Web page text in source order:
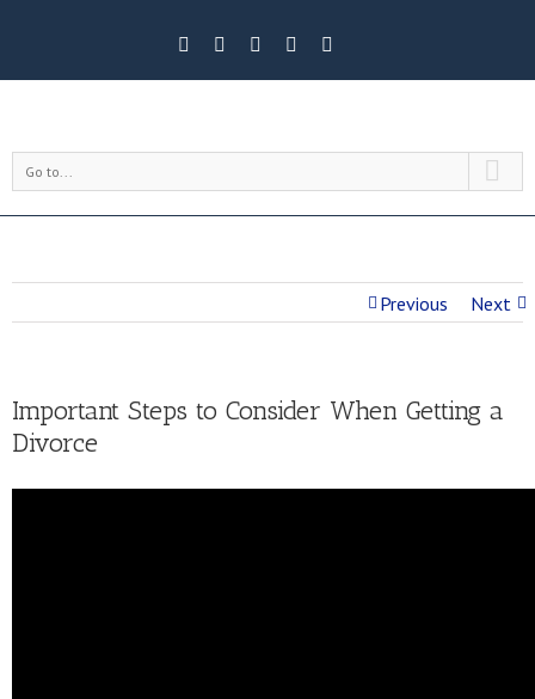
Go to...
Previous Next
Important Steps to Consider When Getting a
Divorce